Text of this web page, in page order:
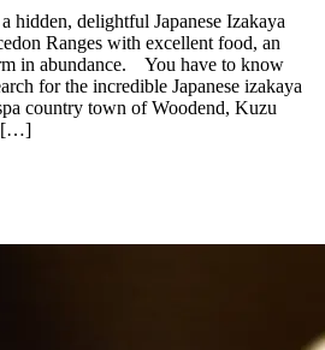
delightful Japanese Izakaya
Ranges with excellent food, an
in abundance. You have to know
for the incredible Japanese izakaya
country town of Woodend, Kuzu
[…]